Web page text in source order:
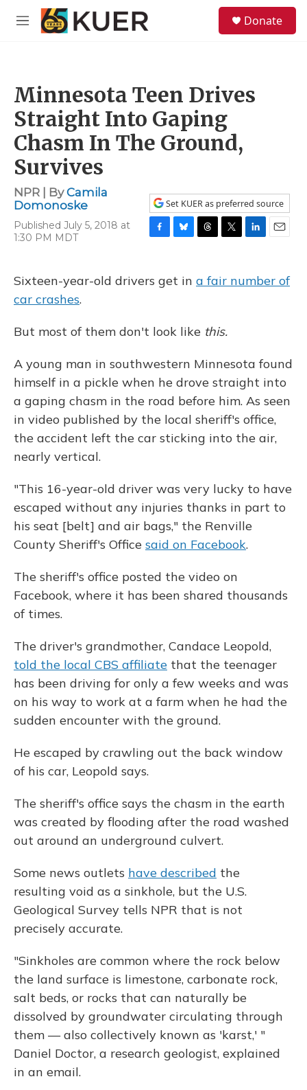
Skip to main content
M
Donate
Minnesota Teen Drives
Straight Into Gaping
Chasm In The Ground,
Survives
NPR | ByCamila
Domonoske
Published July 5, 2018 at
1:30 PM MDT
Set KUER as preferred source
F
e
k
B
e
T
e
a
T
t
t
L
k
e
E
i
l
Sixteen-year-old drivers get in a fair number of
car crashes.
But most of them don't look like this.
A young man in southwestern Minnesota found
himself in a pickle when he drove straight into
a gaping chasm in the road before him. As seen
in video published by the local sheriff's office,
the accident left the car sticking into the air,
nearly vertical.
"This 16-year-old driver was very lucky to have
escaped without any injuries thanks in part to
his seat [belt] and air bags," the Renville
County Sheriff's Office said on Facebook.
The sheriff's office posted the video on
Facebook, where it has been shared thousands
of times.
The driver's grandmother, Candace Leopold,
told the local CBS affiliate that the teenager
has been driving for only a few weeks and was
on his way to work at a farm when he had the
sudden encounter with the ground.
He escaped by crawling out the back window
of his car, Leopold says.
The sheriff's office says the chasm in the earth
was created by flooding after the road washed
out around an underground culvert.
Some news outlets have described the
resulting void as a sinkhole, but the U.S.
Geological Survey tells NPR that is not
precisely accurate.
"Sinkholes are common where the rock below
the land surface is limestone, carbonate rock,
salt beds, or rocks that can naturally be
dissolved by groundwater circulating through
them — also collectively known as 'karst,' "
Daniel Doctor, a research geologist, explained
in an email.